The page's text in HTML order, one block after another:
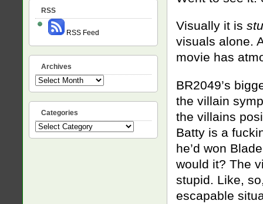
Visually it is
visuals alone.
movie has
BR2049’s
the villain
the villains
Batty is a
he’d won
would it? The
stupid. Like,
escapable
RSS
RSS Feed
Archives
Archives
Categories
Categories